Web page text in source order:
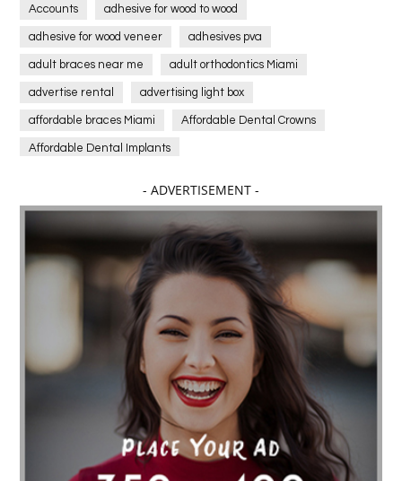
Accounts adhesive for wood to wood
adhesive for wood veneer adhesives pva
adult braces near me adult orthodontics Miami
advertise rental advertising light box
affordable braces Miami Affordable Dental Crowns
Affordable Dental Implants
affordable dentistry near me Affordable Electronics
affordable gym affordable gyms in texas
Affordable orthodontist affordable orthodontist near me
Affordable SEO Services for Small Business
Affordable SEO Services India
Affordable wedding planning services in Delhi
agarwood bracelet agarwood singapore
Age Of Electronics ai for software testing
Al Fakher Crown Bar alcohol consumption allergic
aloeswood aluminium profile singapore
- ADVERTISEMENT -